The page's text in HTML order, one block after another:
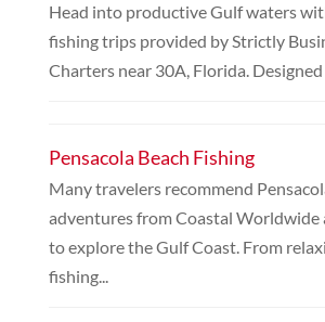
Head into productive Gulf waters
fishing trips provided by Strictly
Charters near 30A, Florida. Designed
Pensacola Beach Fishing
Many travelers recommend
adventures from Coastal Worldwide
to explore the Gulf Coast. From
fishing...